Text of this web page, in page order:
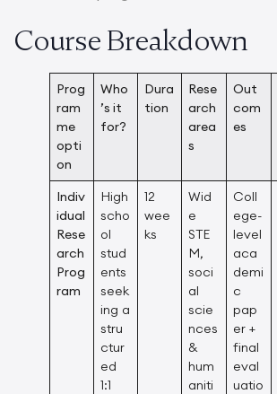
Course Breakdown
Prog
ram
me
opti
on
Who
’s it
for?
Dura
tion
Rese
arch
area
s
Out
com
es
Indiv
idual
Rese
arch
Prog
ram
High
scho
ol
stud
ents
seek
ing a
stru
ctur
ed
1:1
12
wee
ks
Wid
e
STE
M,
soci
al
scie
nces
&
hum
aniti
Coll
ege-
level
aca
demi
c
pap
er +
final
eval
uatio